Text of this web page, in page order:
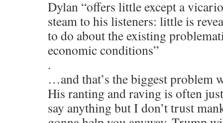
Dylan “offers little except a
steam to his listeners: little is
to do about the existing
economic conditions”
.
…and that’s the biggest problem
His ranting and raving is often
say anything but I don’t trust